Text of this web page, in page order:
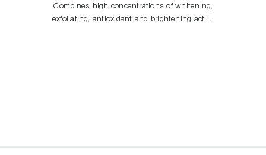
Combines high concentrations of whitening,
exfoliating, antioxidant and brightening active